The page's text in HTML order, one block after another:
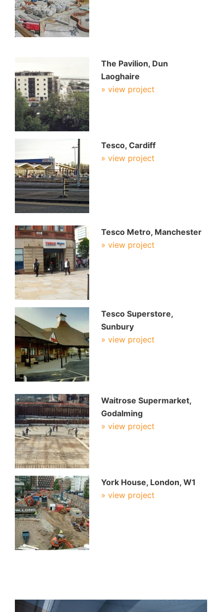
The Pavilion, Dun
Laoghaire
» view project
Tesco, Cardiff
» view project
Tesco Metro, Manchester
» view project
Tesco Superstore,
Sunbury
» view project
Waitrose Supermarket,
Godalming
» view project
York House, London, W1
» view project